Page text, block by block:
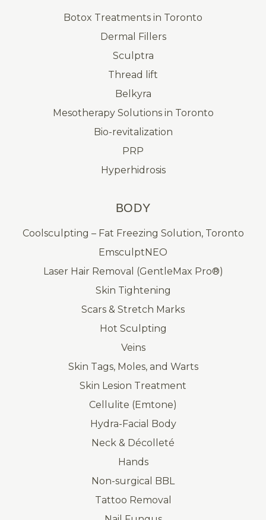
Botox Treatments in Toronto
Dermal Fillers
Sculptra
Thread lift
Belkyra
Mesotherapy Solutions in Toronto
Bio-revitalization
PRP
Hyperhidrosis
BODY
Coolsculpting – Fat Freezing Solution, Toronto
EmsculptNEO
Laser Hair Removal (GentleMax Pro®)
Skin Tightening
Scars & Stretch Marks
Hot Sculpting
Veins
Skin Tags, Moles, and Warts
Skin Lesion Treatment
Cellulite (Emtone)
Hydra-Facial Body
Neck & Décolleté
Hands
Non-surgical BBL
Tattoo Removal